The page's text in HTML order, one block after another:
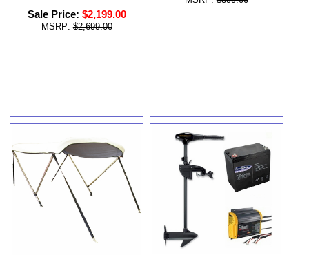
Sale Price: $2,199.00
MSRP: $2,699.00